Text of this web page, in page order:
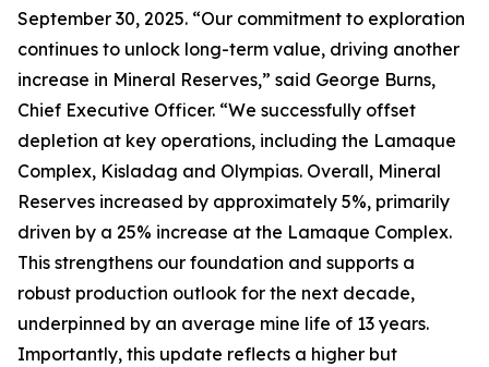
September 30, 2025. “Our commitment to exploration
continues to unlock long-term value, driving another
increase in Mineral Reserves,” said George Burns,
Chief Executive Officer. “We successfully offset
depletion at key operations, including the Lamaque
Complex, Kisladag and Olympias. Overall, Mineral
Reserves increased by approximately 5%, primarily
driven by a 25% increase at the Lamaque Complex.
This strengthens our foundation and supports a
robust production outlook for the next decade,
underpinned by an average mine life of 13 years.
Importantly, this update reflects a higher but